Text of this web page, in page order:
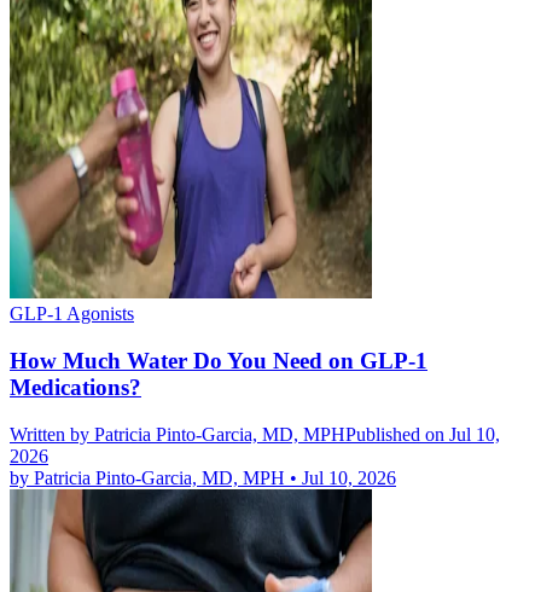
GLP-1 Agonists
How Much Water Do You Need on GLP-1
Medications?
Written by Patricia Pinto-Garcia, MD, MPHPublished on Jul 10,
2026
by Patricia Pinto-Garcia, MD, MPH • Jul 10, 2026